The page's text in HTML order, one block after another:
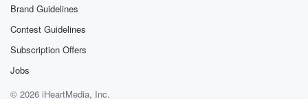
Brand Guidelines
Contest Guidelines
Subscription Offers
Jobs
© 2026 iHeartMedia, Inc.